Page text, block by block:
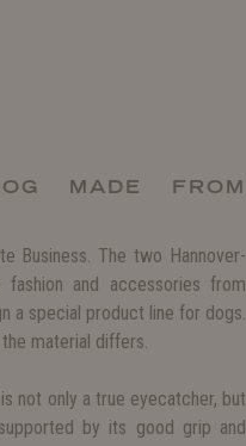
MADE FROM
Business. The two Hannover-
and accessories from
a special product line for dogs.
material differs.
not only a true eyecatcher, but
by its good grip and